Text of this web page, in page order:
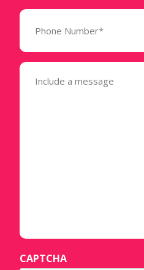
Phone
(Required)
Message
(Required)
CAPTCHA